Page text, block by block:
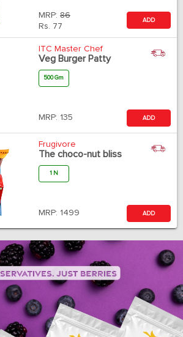
MRP: 86
Rs. 77
ADD
ITC Master Chef
Veg Burger Patty
500 Gm
MRP: 135 ADD
Frugivore
The choco-nut bliss
1 N
MRP: 1499 ADD